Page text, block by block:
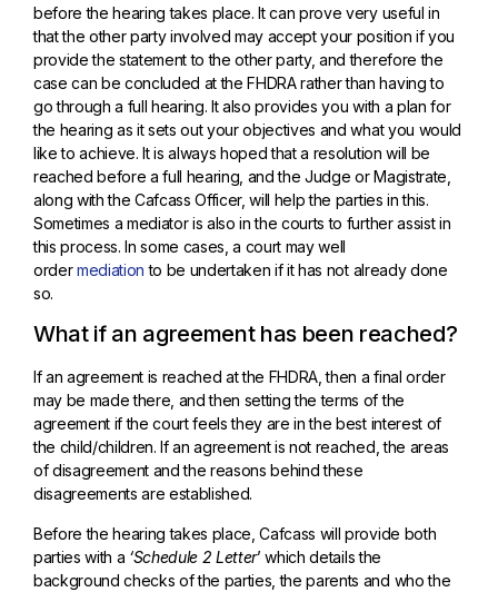
before the hearing takes place. It can prove very useful in
that the other party involved may accept your position if you
provide the statement to the other party, and therefore the
case can be concluded at the FHDRA rather than having to
go through a full hearing. It also provides you with a plan for
the hearing as it sets out your objectives and what you would
like to achieve. It is always hoped that a resolution will be
reached before a full hearing, and the Judge or Magistrate,
along with the Cafcass Officer, will help the parties in this.
Sometimes a mediator is also in the courts to further assist in
this process. In some cases, a court may well
ordermediation to be undertaken if it has not already done
so.
What if an agreement has been reached?
If an agreement is reached at the FHDRA, then a final order
may be made there, and then setting the terms of the
agreement if the court feels they are in the best interest of
the child/children. If an agreement is not reached, the areas
of disagreement and the reasons behind these
disagreements are established.
Before the hearing takes place, Cafcass will provide both
parties with a ‘Schedule 2 Letter’ which details the
background checks of the parties, the parents and who the